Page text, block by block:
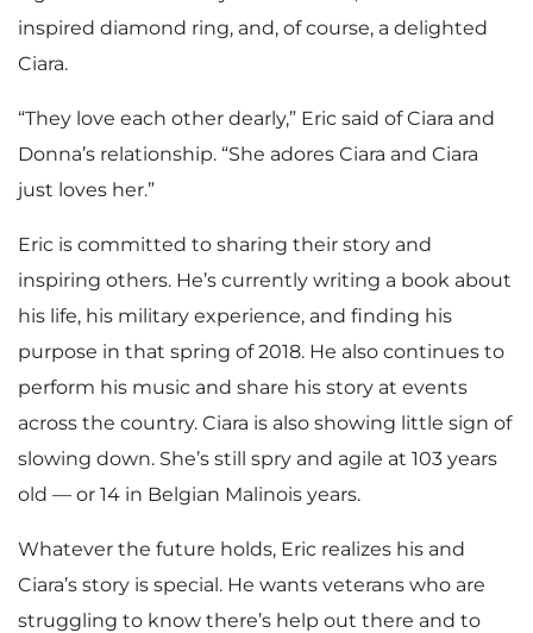
inspired diamond ring, and, of course, a delighted
Ciara.
“They love each other dearly,” Eric said of Ciara and
Donna’s relationship. “She adores Ciara and Ciara
just loves her.”
Eric is committed to sharing their story and
inspiring others. He’s currently writing a book about
his life, his military experience, and finding his
purpose in that spring of 2018. He also continues to
perform his music and share his story at events
across the country. Ciara is also showing little sign of
slowing down. She’s still spry and agile at 103 years
old — or 14 in Belgian Malinois years.
Whatever the future holds, Eric realizes his and
Ciara’s story is special. He wants veterans who are
struggling to know there’s help out there and to